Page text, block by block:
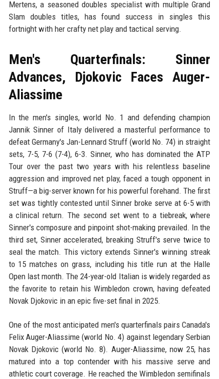
Mertens, a seasoned doubles specialist with multiple Grand
Slam doubles titles, has found success in singles this
fortnight with her crafty net play and tactical serving.
Men's Quarterfinals: Sinner
Advances, Djokovic Faces Auger-
Aliassime
In the men's singles, world No. 1 and defending champion
Jannik Sinner of Italy delivered a masterful performance to
defeat Germany's Jan-Lennard Struff (world No. 74) in straight
sets, 7-5, 7-6 (7-4), 6-3. Sinner, who has dominated the ATP
Tour over the past two years with his relentless baseline
aggression and improved net play, faced a tough opponent in
Struff—a big-server known for his powerful forehand. The first
set was tightly contested until Sinner broke serve at 6-5 with
a clinical return. The second set went to a tiebreak, where
Sinner's composure and pinpoint shot-making prevailed. In the
third set, Sinner accelerated, breaking Struff's serve twice to
seal the match. This victory extends Sinner's winning streak
to 15 matches on grass, including his title run at the Halle
Open last month. The 24-year-old Italian is widely regarded as
the favorite to retain his Wimbledon crown, having defeated
Novak Djokovic in an epic five-set final in 2025.
One of the most anticipated men's quarterfinals pairs Canada's
Felix Auger-Aliassime (world No. 4) against legendary Serbian
Novak Djokovic (world No. 8). Auger-Aliassime, now 25, has
matured into a top contender with his massive serve and
athletic court coverage. He reached the Wimbledon semifinals